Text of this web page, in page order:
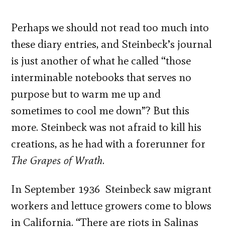
Perhaps we should not read too much into
these diary entries, and Steinbeck’s journal
is just another of what he called “those
interminable notebooks that serves no
purpose but to warm me up and
sometimes to cool me down”? But this
more. Steinbeck was not afraid to kill his
creations, as he had with a forerunner for
The Grapes of Wrath.
In September 1936 Steinbeck saw migrant
workers and lettuce growers come to blows
in California. “There are riots in Salinas